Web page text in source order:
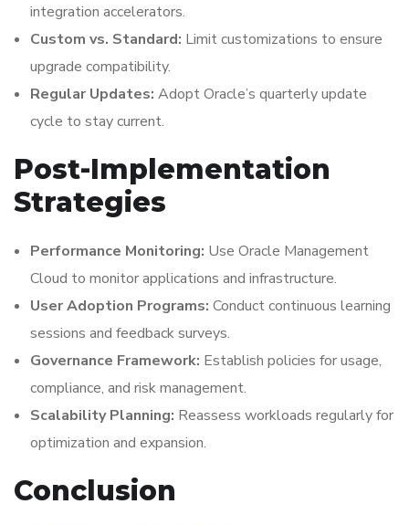
integration accelerators.
Custom vs. Standard: Limit customizations to ensure
upgrade compatibility.
Regular Updates: Adopt Oracle’s quarterly update
cycle to stay current.
Post-Implementation
Strategies
Performance Monitoring: Use Oracle Management
Cloud to monitor applications and infrastructure.
User Adoption Programs: Conduct continuous learning
sessions and feedback surveys.
Governance Framework: Establish policies for usage,
compliance, and risk management.
Scalability Planning: Reassess workloads regularly for
optimization and expansion.
Conclusion